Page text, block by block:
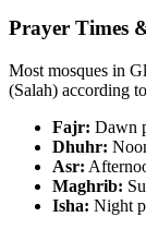
Prayer Times
Most mosques in
(Salah) according
Fajr: Dawn
Dhuhr:
Asr:
Maghrib:
Isha: Night